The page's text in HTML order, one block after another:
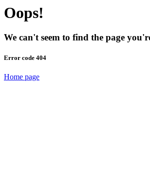
Oops!
We can't seem to find the page
Error code 404
Home page